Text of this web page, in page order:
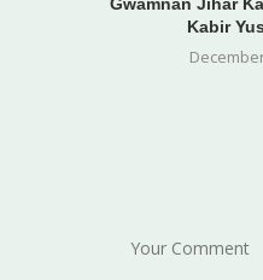
Gwamnan Jihar
Kabir